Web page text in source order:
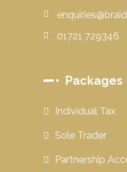
01721 729346
Packages
Individual Tax
Sole Trader
Partnership